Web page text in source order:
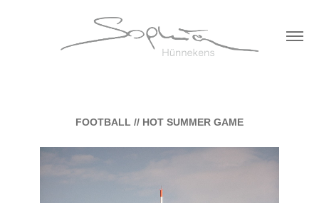
FOOTBALL // HOT SUMMER GAME